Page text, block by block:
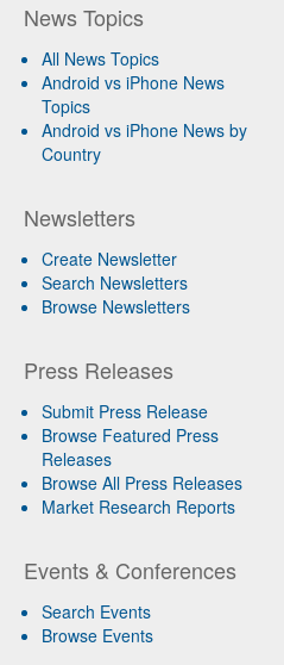
News Topics
All News Topics
Android vs iPhone News
Topics
Android vs iPhone News by
Country
Newsletters
Create Newsletter
Search Newsletters
Browse Newsletters
Press Releases
Submit Press Release
Browse Featured Press
Releases
Browse All Press Releases
Market Research Reports
Events & Conferences
Search Events
Browse Events